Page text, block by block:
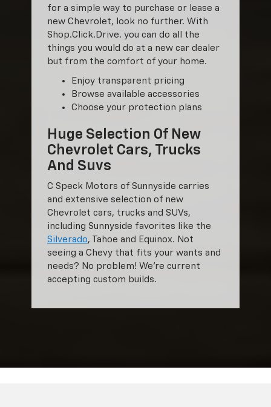
for a simple way to purchase or lease a
new Chevrolet, look no further. With
Shop.Click.Drive. you can do all the
things you would do at a new car dealer
but from the comfort of your home.
Enjoy transparent pricing
Browse available accessories
Choose your protection plans
Huge Selection Of New
Chevrolet Cars, Trucks
And Suvs
C Speck Motors of Sunnyside carries
and extensive selection of new
Chevrolet cars, trucks and SUVs,
including Sunnyside favorites like the
Silverado, Tahoe and Equinox. Not
seeing a Chevy that fits your wants and
needs? No problem! We're current
accepting custom builds.